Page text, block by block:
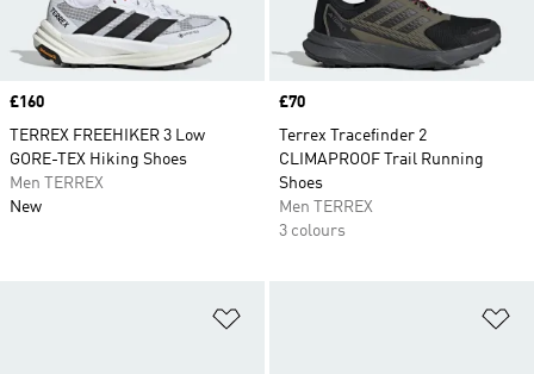
Price
£160
TERREX FREEHIKER 3 Low
GORE-TEX Hiking Shoes
Men TERREX
New
Price
£70
Terrex Tracefinder 2
CLIMAPROOF Trail Running
Shoes
Men TERREX
3 colours